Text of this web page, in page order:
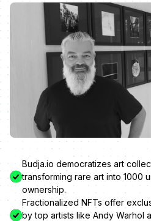
Budja.io democratizes art
transforming rare art into 1000
ownership.
Fractionalized NFTs offer
by top artists like Andy Warhol